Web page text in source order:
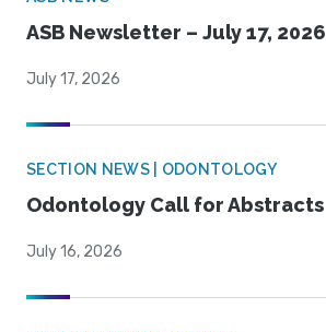
ASB Newsletter – July 17, 2026
July 17, 2026
SECTION NEWS | ODONTOLOGY
Odontology Call for Abstracts
July 16, 2026